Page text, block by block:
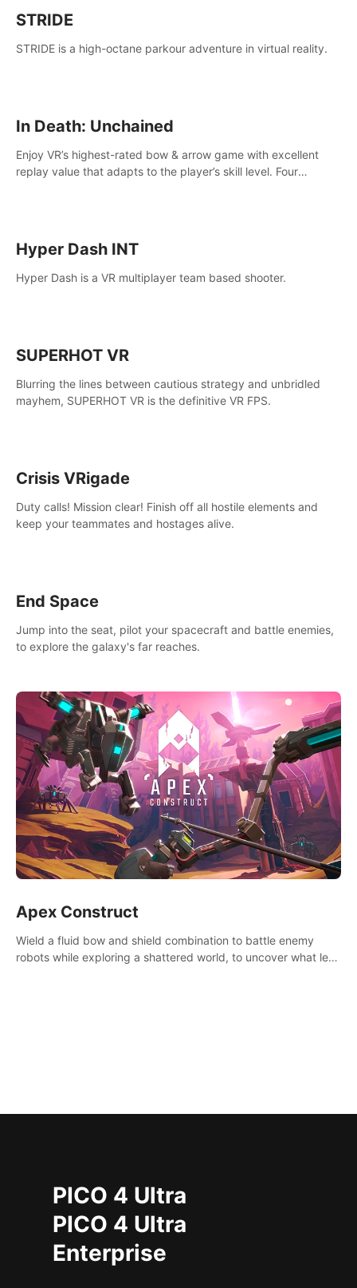
STRIDE
STRIDE is a high-octane parkour adventure in virtual reality.
In Death: Unchained
Enjoy VR’s highest-rated bow & arrow game with excellent
replay value that adapts to the player’s skill level. Four
Hyper Dash INT
Hyper Dash is a VR multiplayer team based shooter.
SUPERHOT VR
Blurring the lines between cautious strategy and unbridled
mayhem, SUPERHOT VR is the definitive VR FPS.
Crisis VRigade
Duty calls! Mission clear! Finish off all hostile elements and
keep your teammates and hostages alive.
End Space
Jump into the seat, pilot your spacecraft and battle enemies,
to explore the galaxy's far reaches.
Apex Construct
Wield a fluid bow and shield combination to battle enemy
robots while exploring a shattered world, to uncover what led
PICO 4 Ultra
PICO 4 Ultra
Enterprise